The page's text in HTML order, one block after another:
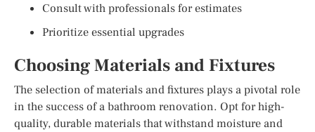
Consult with professionals for estimates
Prioritize essential upgrades
Choosing Materials and Fixtures
The selection of materials and fixtures plays a pivotal role
in the success of a bathroom renovation. Opt for high-
quality, durable materials that withstand moisture and